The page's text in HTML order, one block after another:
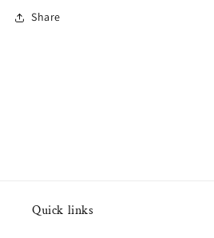
Share
Quick links